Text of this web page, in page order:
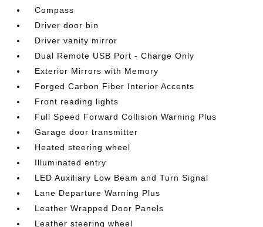
Compass
Driver door bin
Driver vanity mirror
Dual Remote USB Port - Charge Only
Exterior Mirrors with Memory
Forged Carbon Fiber Interior Accents
Front reading lights
Full Speed Forward Collision Warning Plus
Garage door transmitter
Heated steering wheel
Illuminated entry
LED Auxiliary Low Beam and Turn Signal
Lane Departure Warning Plus
Leather Wrapped Door Panels
Leather steering wheel